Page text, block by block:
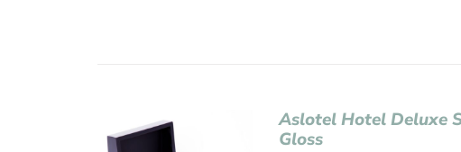
Aslotel Hotel Deluxe
Gloss